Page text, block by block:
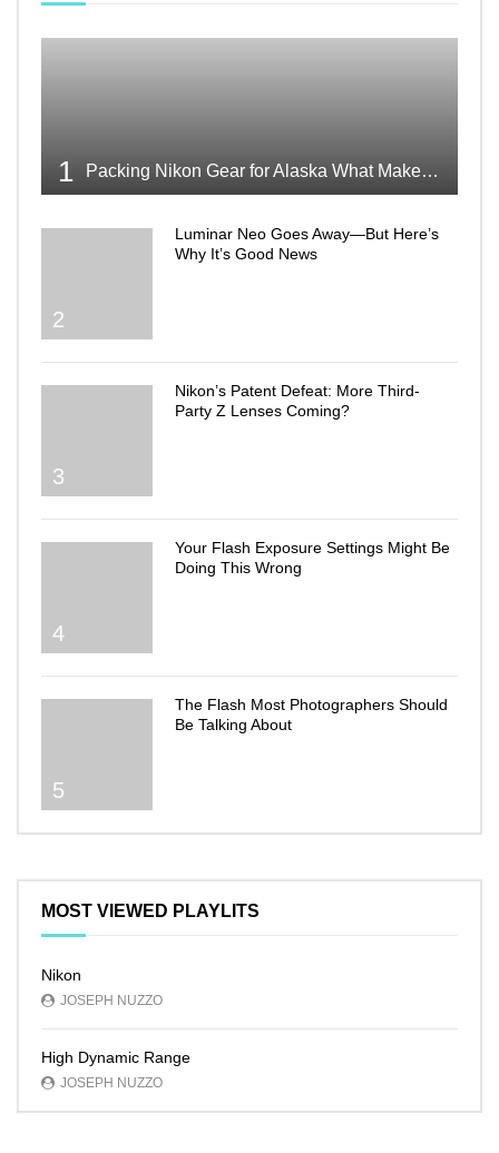
1 Packing Nikon Gear for Alaska What Makes the Cut
2
Luminar Neo Goes Away—But Here’s
Why It’s Good News
3
Nikon’s Patent Defeat: More Third-
Party Z Lenses Coming?
4
Your Flash Exposure Settings Might Be
Doing This Wrong
5
The Flash Most Photographers Should
Be Talking About
MOST VIEWED PLAYLITS
Nikon
JOSEPH NUZZO
High Dynamic Range
JOSEPH NUZZO